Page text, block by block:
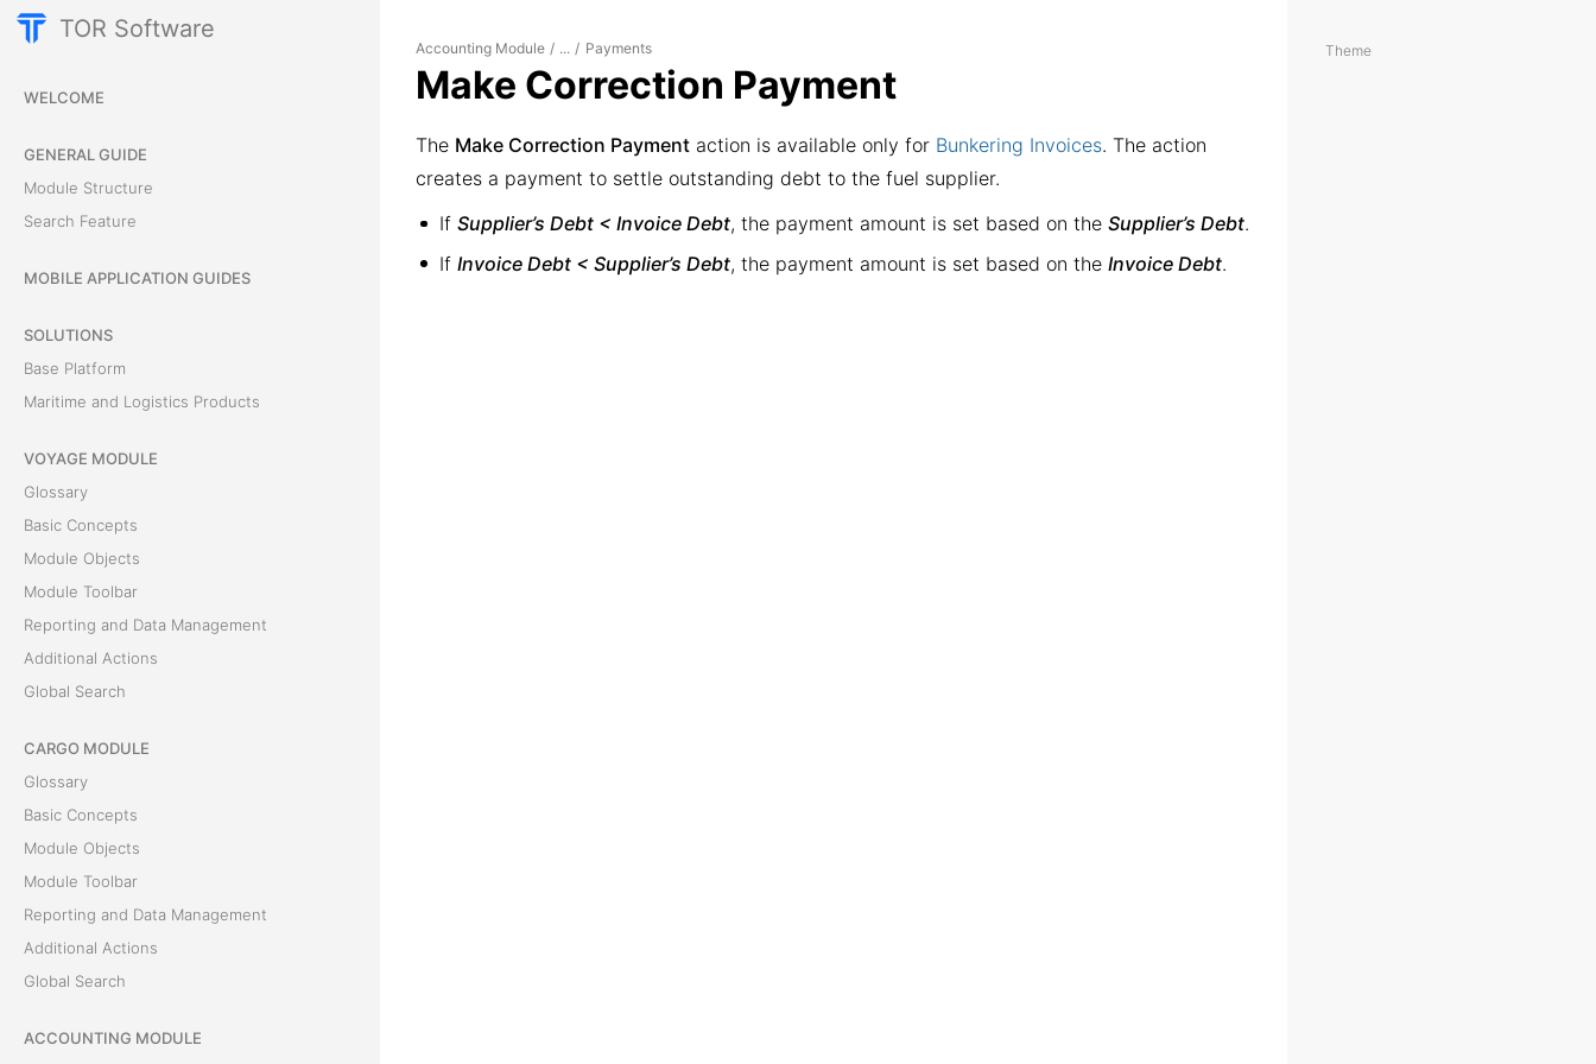
TOR Software
WELCOME
GENERAL GUIDE
Module Structure
Search Feature
MOBILE APPLICATION GUIDES
SOLUTIONS
Base Platform
Maritime and Logistics Products
VOYAGE MODULE
Glossary
Basic Concepts
Module Objects
Module Toolbar
Reporting and Data Management
Additional Actions
Global Search
CARGO MODULE
Glossary
Basic Concepts
Module Objects
Module Toolbar
Reporting and Data Management
Additional Actions
Global Search
ACCOUNTING MODULE
Accounting Module / ... / Payments
Make Correction Payment
The Make Correction Payment action is available only for Bunkering Invoices. The action
creates a payment to settle outstanding debt to the fuel supplier.
If Supplier’s Debt < Invoice Debt, the payment amount is set based on the Supplier’s Debt.
If Invoice Debt < Supplier’s Debt, the payment amount is set based on the Invoice Debt.
Theme